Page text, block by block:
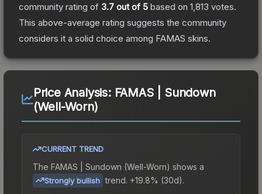
community rating of 3.7 out of 5 based on 1,813 votes.
This above-average rating suggests the community
considers it a solid choice among FAMAS skins.
Price Analysis: FAMAS | Sundown
(Well-Worn)
CURRENT TREND
The FAMAS | Sundown (Well-Worn) shows a
Strongly bullish trend. +19.8% (30d).